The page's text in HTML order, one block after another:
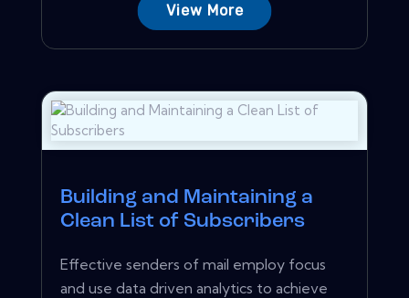
View More
Building and Maintaining a
Clean List of Subscribers
Effective senders of mail employ focus
and use data driven analytics to achieve